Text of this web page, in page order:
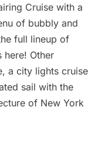
Cruise with a
of bubbly and
full lineup of
here! Other
, a city lights cruise
sail with the
of New York